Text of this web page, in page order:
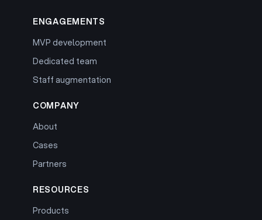
ENGAGEMENTS
MVP development
Dedicated team
Staff augmentation
COMPANY
About
Cases
Partners
RESOURCES
Products